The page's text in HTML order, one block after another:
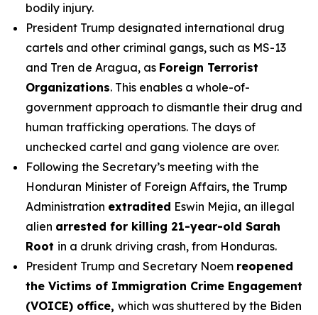
bodily injury.
President Trump designated international drug
cartels and other criminal gangs, such as MS-13
and Tren de Aragua, as Foreign Terrorist
Organizations. This enables a whole-of-
government approach to dismantle their drug and
human trafficking operations. The days of
unchecked cartel and gang violence are over.
Following the Secretary’s meeting with the
Honduran Minister of Foreign Affairs, the Trump
Administration extradited Eswin Mejia, an illegal
alien arrested for killing 21-year-old Sarah
Root in a drunk driving crash, from Honduras.
President Trump and Secretary Noem reopened
the Victims of Immigration Crime Engagement
(VOICE) office, which was shuttered by the Biden